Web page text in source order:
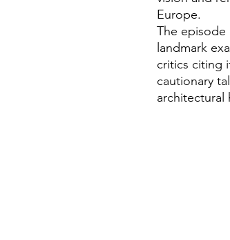
Europe.
The episode
landmark
critics citing
cautionary
architectural